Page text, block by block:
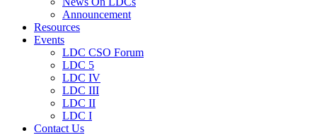
Announcement
Resources
Events
LDC CSO Forum
LDC 5
LDC IV
LDC III
LDC II
LDC I
Contact Us